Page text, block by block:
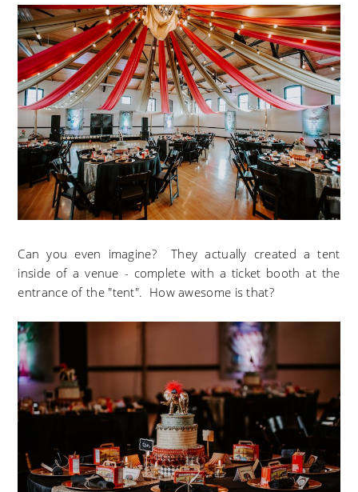
Can you even imagine? They actually created a tent
inside of a venue - complete with a ticket booth at the
entrance of the "tent". How awesome is that?